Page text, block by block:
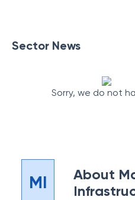
Sector News
Sorry, we do not
MI About